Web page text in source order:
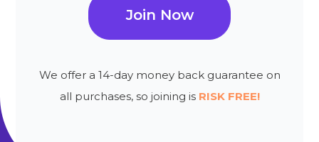
Join Now
We offer a 14-day money back guarantee on
all purchases, so joining is RISK FREE!